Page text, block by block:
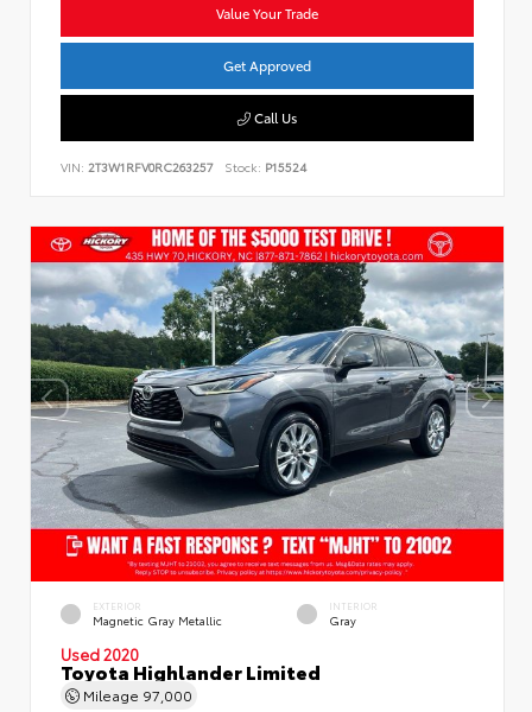
Value Your Trade
Get Approved
Call Us
VIN: 2T3W1RFV0RC263257 Stock: P15524
EXTERIOR
Magnetic Gray Metallic
INTERIOR
Gray
Used 2020
Toyota Highlander Limited
Mileage 97,000